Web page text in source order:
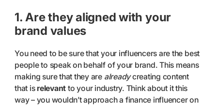
1. Are they aligned with your
brand values
You need to be sure that your influencers are the best
people to speak on behalf of your brand. This means
making sure that they are alreadycreating content
that is relevant to your industry. Think about it this
way – you wouldn’t approach a finance influencer on